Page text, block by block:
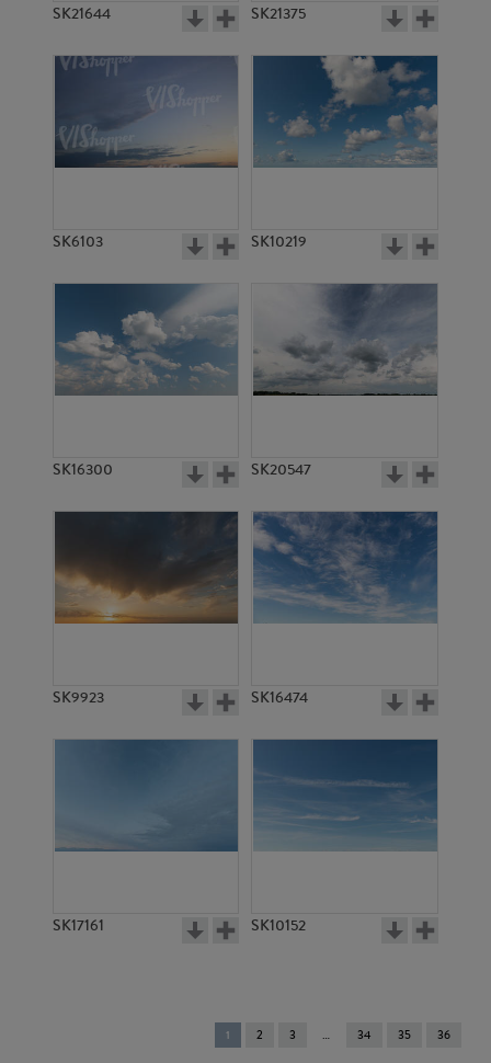
SK21644 SK21375
SK6103 SK10219
SK16300 SK20547
SK9923 SK16474
SK17161 SK10152
You're
on
1 2 3 34 35 36